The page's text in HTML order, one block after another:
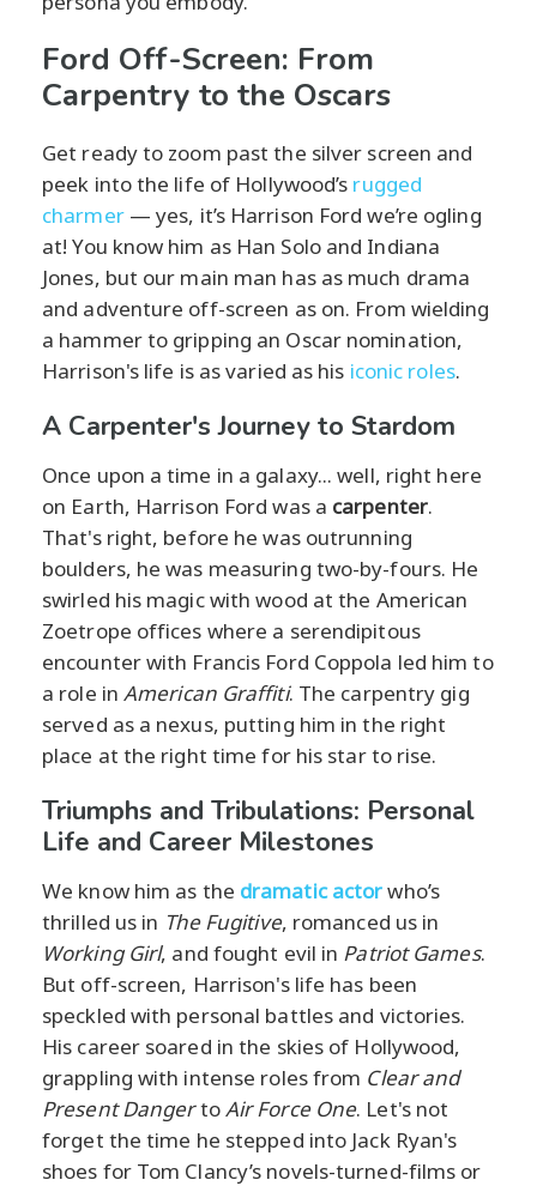
Ford Off-Screen: From
Carpentry to the Oscars
Get ready to zoom past the silver screen and
peek into the life of Hollywood’s rugged
charmer— yes, it’s Harrison Ford we’re ogling
at! You know him as Han Solo and Indiana
Jones, but our main man has as much drama
and adventure off-screen as on. From wielding
a hammer to gripping an Oscar nomination,
Harrison's life is as varied as his iconic roles.
A Carpenter's Journey to Stardom
Once upon a time in a galaxy... well, right here
on Earth, Harrison Ford was a carpenter.
That's right, before he was outrunning
boulders, he was measuring two-by-fours. He
swirled his magic with wood at the American
Zoetrope offices where a serendipitous
encounter with Francis Ford Coppola led him to
a role in American Graffiti. The carpentry gig
served as a nexus, putting him in the right
place at the right time for his star to rise.
Triumphs and Tribulations: Personal
Life and Career Milestones
We know him as the dramatic actorwho’s
thrilled us in The Fugitive, romanced us in
Working Girl, and fought evil in Patriot Games.
But off-screen, Harrison's life has been
speckled with personal battles and victories.
His career soared in the skies of Hollywood,
grappling with intense roles from Clear and
Present Dangerto Air Force One. Let's not
forget the time he stepped into Jack Ryan's
shoes for Tom Clancy’s novels-turned-films or